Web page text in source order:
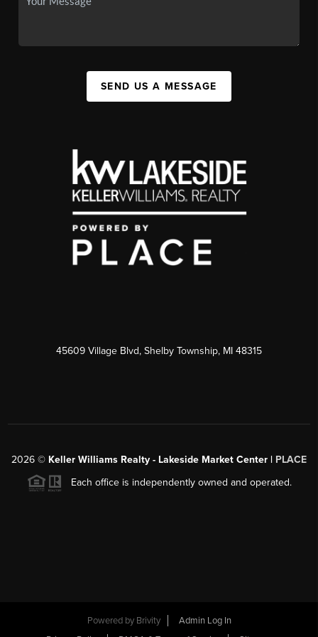
SEND US A MESSAGE
45609 Village Blvd, Shelby Township, MI 48315
2026 © Keller Williams Realty - Lakeside Market Center | PLACE
Each office is independently owned and operated.
Powered by Brivity
Admin Log In